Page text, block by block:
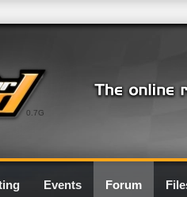
0.7G
Events Forum